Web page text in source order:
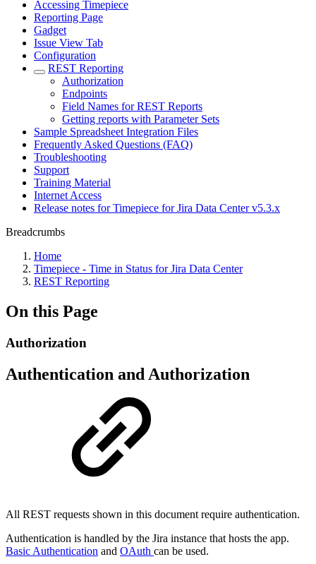
Accessing Timepiece
Reporting Page
Gadget
Issue View Tab
Configuration
REST Reporting
Authorization
Endpoints
Field Names for REST Reports
Getting reports with Parameter Sets
Sample Spreadsheet Integration Files
Frequently Asked Questions (FAQ)
Troubleshooting
Support
Training Material
Internet Access
Release notes for Timepiece for Jira Data Center v5.3.x
Breadcrumbs
Home
Timepiece - Time in Status for Jira Data Center
REST Reporting
On this Page
Authorization
Authentication and Authorization
All REST requests shown in this document require authentication.
Authentication is handled by the Jira instance that hosts the app.
Basic Authentication and OAuth can be used.